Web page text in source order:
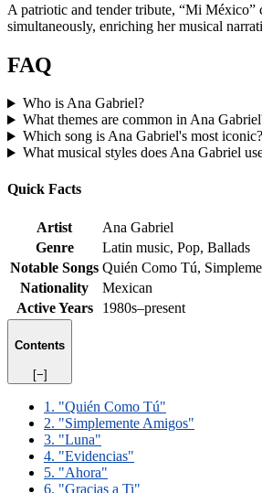
A patriotic and tender tribute, “Mi México”
simultaneously, enriching her musical
FAQ
Who is Ana Gabriel?
What themes are common in Ana
Which song is Ana Gabriel's most iconic?
What musical styles does Ana Gabriel
Quick Facts
Artist
Ana Gabriel
Genre
Latin music, Pop, Ballads
Notable Songs Quién Como Tú,
Nationality
Mexican
Active Years
1980s–present
Contents
[−]
1. "Quién Como Tú"
2. "Simplemente Amigos"
3. "Luna"
4. "Evidencias"
5. "Ahora"
6. "Gracias a Ti"